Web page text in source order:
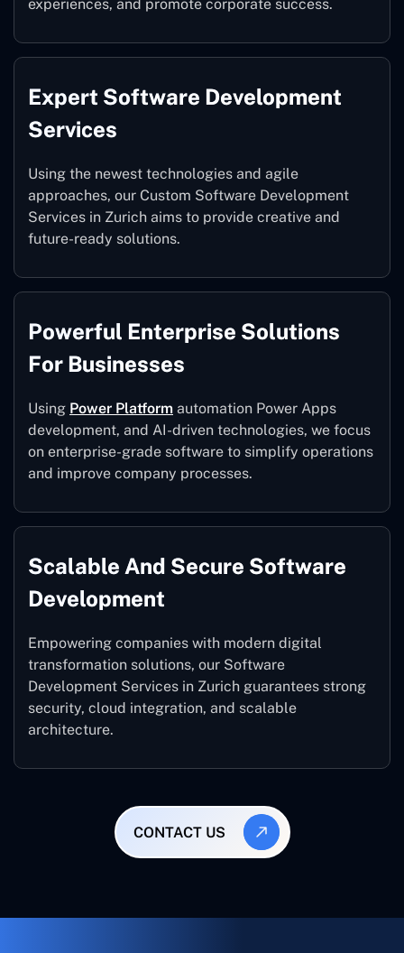
experiences, and promote corporate success.
Expert Software Development
Services
Using the newest technologies and agile
approaches, our Custom Software Development
Services in Zurich aims to provide creative and
future-ready solutions.
Powerful Enterprise Solutions
For Businesses
Using Power Platform automation Power Apps
development, and AI-driven technologies, we focus
on enterprise-grade software to simplify operations
and improve company processes.
Scalable And Secure Software
Development
Empowering companies with modern digital
transformation solutions, our Software
Development Services in Zurich guarantees strong
security, cloud integration, and scalable
architecture.
CONTACT US